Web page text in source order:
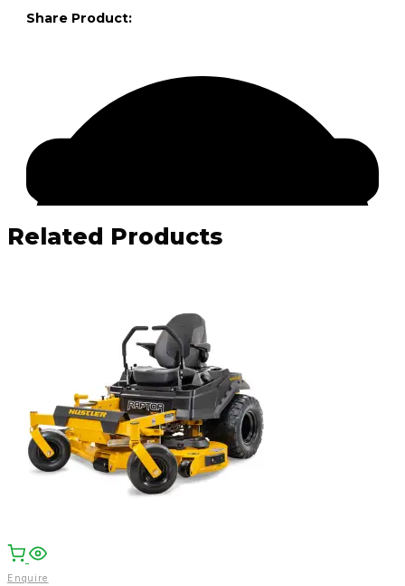
Share Product:
Facebook
Email
Related Products
Enquire